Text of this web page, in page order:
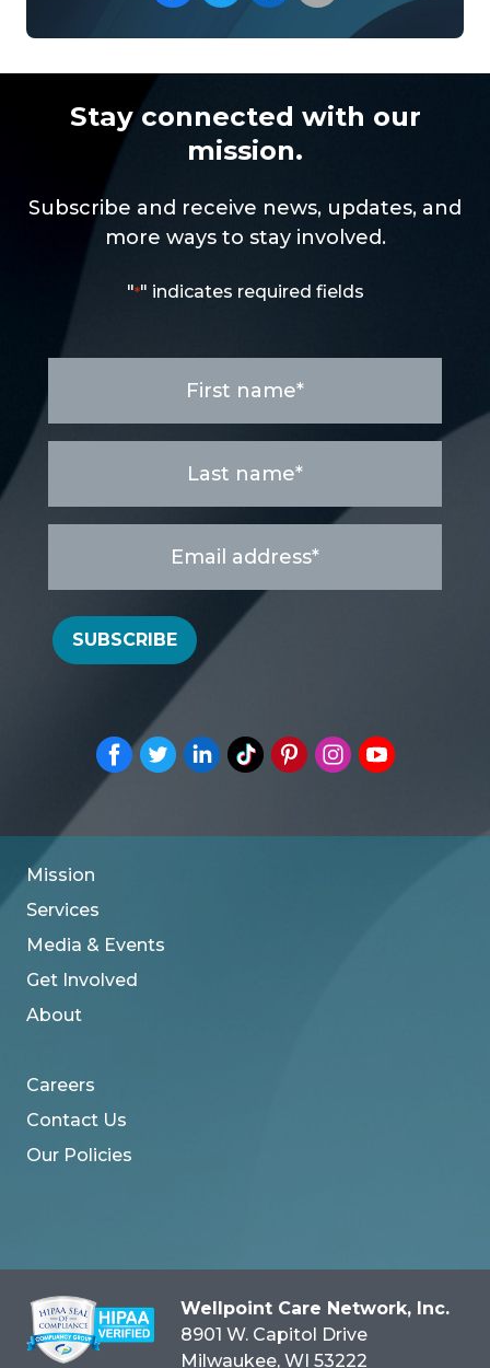
Stay connected with our
mission.
Subscribe and receive news, updates, and
more ways to stay involved.
"*" indicates required fields
name
SUBSCRIBE
Mission
Services
Media & Events
Get Involved
About
Careers
Contact Us
Our Policies
Wellpoint Care Network, Inc.
8901 W. Capitol Drive
Milwaukee, WI 53222